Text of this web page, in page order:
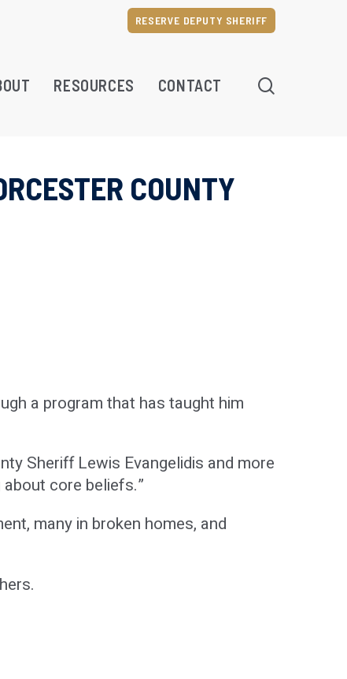
RESERVE DEPUTY SHERIFF
RESOURCES CONTACT
COUNTY
a program that has taught him
Sheriff Lewis Evangelidis and more
core beliefs.”
many in broken homes, and